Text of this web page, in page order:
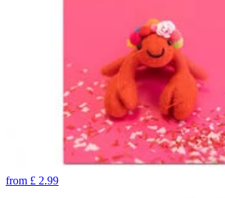
from £ 2.99